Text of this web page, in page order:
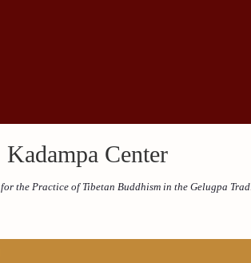
Kadampa Center
for the Practice of Tibetan Buddhism in the Gelugpa